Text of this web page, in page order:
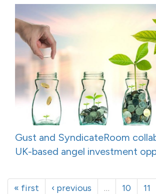
Gust and SyndicateRoom
UK-based angel investment
« first ‹ previous … 10 11